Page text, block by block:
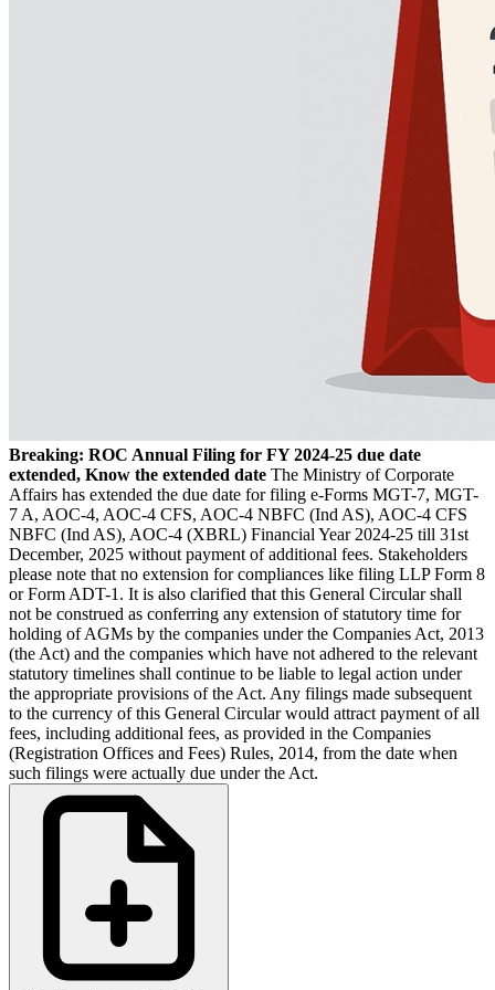
Breaking: ROC Annual Filing for FY 2024-25 due date
extended, Know the extended date The Ministry of Corporate
Affairs has extended the due date for filing e-Forms MGT-7, MGT-
7 A, AOC-4, AOC-4 CFS, AOC-4 NBFC (Ind AS), AOC-4 CFS
NBFC (Ind AS), AOC-4 (XBRL) Financial Year 2024-25 till 31st
December, 2025 without payment of additional fees. Stakeholders
please note that no extension for compliances like filing LLP Form 8
or Form ADT-1. It is also clarified that this General Circular shall
not be construed as conferring any extension of statutory time for
holding of AGMs by the companies under the Companies Act, 2013
(the Act) and the companies which have not adhered to the relevant
statutory timelines shall continue to be liable to legal action under
the appropriate provisions of the Act. Any filings made subsequent
to the currency of this General Circular would attract payment of all
fees, including additional fees, as provided in the Companies
(Registration Offices and Fees) Rules, 2014, from the date when
such filings were actually due under the Act.